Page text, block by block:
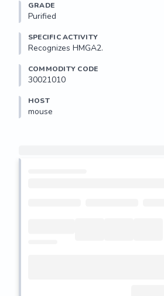
GRADE
Purified
SPECIFIC ACTIVITY
Recognizes HMGA2.
COMMODITY CODE
30021010
HOST
mouse